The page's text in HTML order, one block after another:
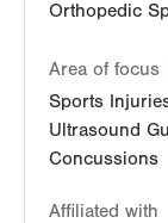
Orthopedic
Area of focus
Sports
Ultrasound
Concussions
Affiliated with